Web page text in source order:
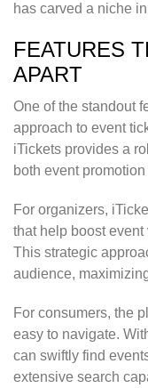
has carved a niche
FEATURES
APART
One of the standout
approach to event
iTickets provides a
both event
For organizers,
that help boost
This strategic
audience,
For consumers, the
easy to navigate.
can swiftly find
extensive search